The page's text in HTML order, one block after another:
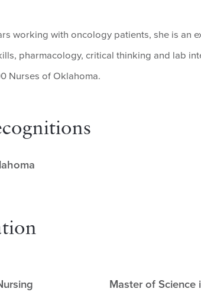
working with oncology patients, she is an
pharmacology, critical thinking and lab
Nurses of Oklahoma.
Master of Science